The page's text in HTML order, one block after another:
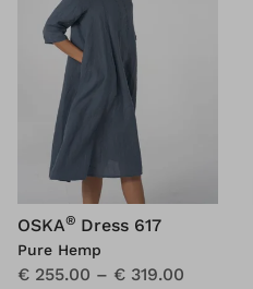
OSKA® Dress 617
Pure Hemp
€ 255.00 – € 319.00